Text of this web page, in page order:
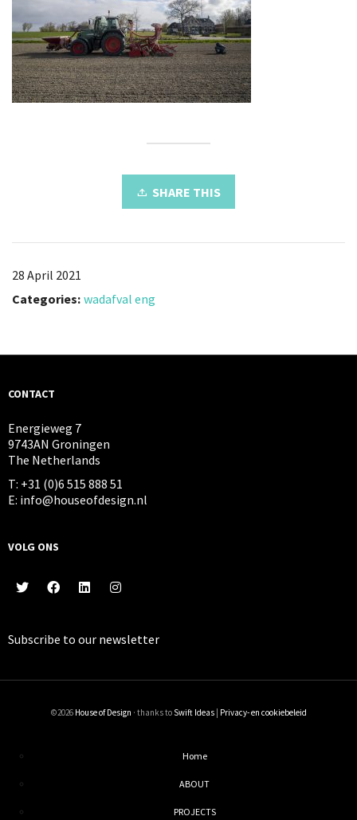
SHARE THIS
28 April 2021
Categories: wadafval eng
CONTACT
Energieweg 7
9743AN Groningen
The Netherlands
T: +31 (0)6 515 888 51
E: info@houseofdesign.nl
VOLG ONS
Subscribe to our newsletter
©2026 House of Design · thanks to Swift Ideas| Privacy- en cookiebeleid
Home
ABOUT
PROJECTS